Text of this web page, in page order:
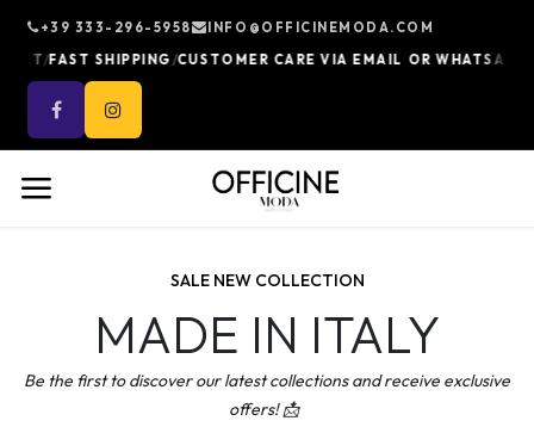
+39 333-296-5958
INFO@OFFICINEMODA.COM
FAST SHIPPING/CUSTOMER CARE VIA EMAIL OR WHATSAPP
SALE NEW COLLECTION
MADE IN ITALY
Be the first to discover our latest collections and receive exclusive
offers! 📩